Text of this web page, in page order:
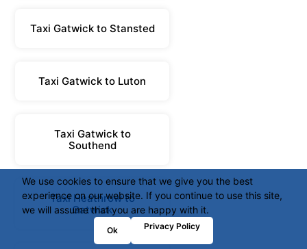
Taxi Gatwick to Stansted
Taxi Gatwick to Luton
Taxi Gatwick to
Southend
Taxi Heathrow to
Gatwick
We use cookies to ensure that we give you the best
experience on our website. If you continue to use this site,
we will assume that you are happy with it.
Ok Privacy Policy